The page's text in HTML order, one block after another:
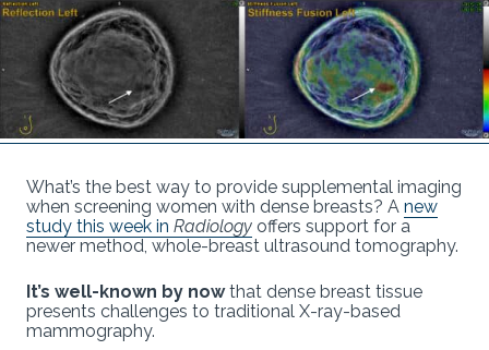
What’s the best way to provide supplemental imaging
when screening women with dense breasts? A new
study this week in Radiology offers support for a
newer method, whole-breast ultrasound tomography.
It’s well-known by nowthat dense breast tissue
presents challenges to traditional X-ray-based
mammography.